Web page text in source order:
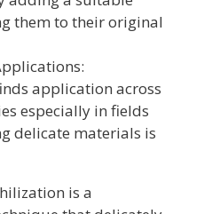
them to their original
application across
especially in fields
delicate materials is
is a